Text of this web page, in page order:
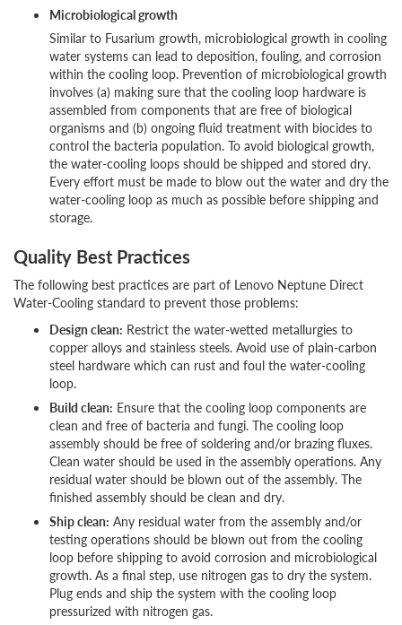
Microbiological growth
Similar to Fusarium growth, microbiological growth in cooling
water systems can lead to deposition, fouling, and corrosion
within the cooling loop. Prevention of microbiological growth
involves (a) making sure that the cooling loop hardware is
assembled from components that are free of biological
organisms and (b) ongoing fluid treatment with biocides to
control the bacteria population. To avoid biological growth,
the water-cooling loops should be shipped and stored dry.
Every effort must be made to blow out the water and dry the
water-cooling loop as much as possible before shipping and
storage.
Quality Best Practices
The following best practices are part of Lenovo Neptune Direct
Water-Cooling standard to prevent those problems:
Design clean: Restrict the water-wetted metallurgies to
copper alloys and stainless steels. Avoid use of plain-carbon
steel hardware which can rust and foul the water-cooling
loop.
Build clean: Ensure that the cooling loop components are
clean and free of bacteria and fungi. The cooling loop
assembly should be free of soldering and/or brazing fluxes.
Clean water should be used in the assembly operations. Any
residual water should be blown out of the assembly. The
finished assembly should be clean and dry.
Ship clean: Any residual water from the assembly and/or
testing operations should be blown out from the cooling
loop before shipping to avoid corrosion and microbiological
growth. As a final step, use nitrogen gas to dry the system.
Plug ends and ship the system with the cooling loop
pressurized with nitrogen gas.